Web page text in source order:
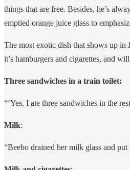
things that are free. Besides, he’s
emptied orange juice glass to
The most exotic dish that shows up in
it’s hamburgers and cigarettes, and
Three sandwiches in a train toilet:
“‘Yes. I ate three sandwiches in the
Milk:
“Beebo drained her milk glass and put